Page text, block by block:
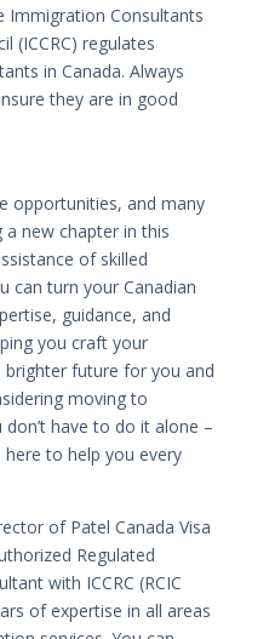
Immigration Consultants
(ICCRC) regulates
in Canada. Always
they are in good
opportunities, and many
new chapter in this
of skilled
can turn your Canadian
guidance, and
you craft your
brighter future for you and
moving to
have to do it alone –
to help you every
of Patel Canada Visa
Regulated
with ICCRC (RCIC
of expertise in all areas